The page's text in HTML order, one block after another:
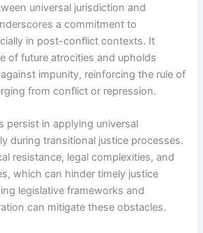
universal jurisdiction and
a commitment to
in post-conflict contexts. It
of future atrocities and upholds
impunity, reinforcing the rule of
from conflict or repression.
persist in applying universal
during transitional justice processes.
resistance, legal complexities, and
which can hinder timely justice
legislative frameworks and
can mitigate these obstacles.